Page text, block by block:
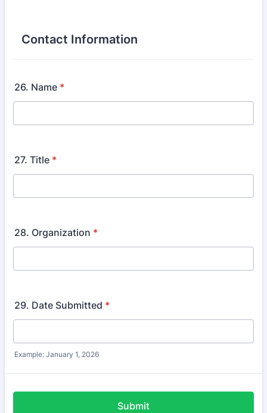
Contact Information
26. Name *
27. Title *
28. Organization *
29. Date Submitted *
Example: January 1, 2026
Submit